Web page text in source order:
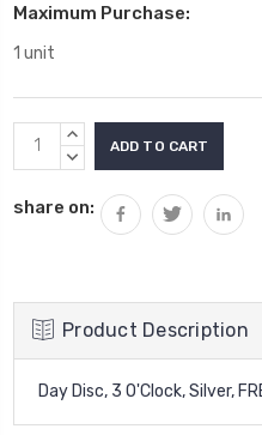
Maximum Purchase:
1 unit
Current
Stock:
INCREASE
QUANTITY:
DECREASE
share on:
Product Description
Day Disc, 3 O'Clock, Silver,